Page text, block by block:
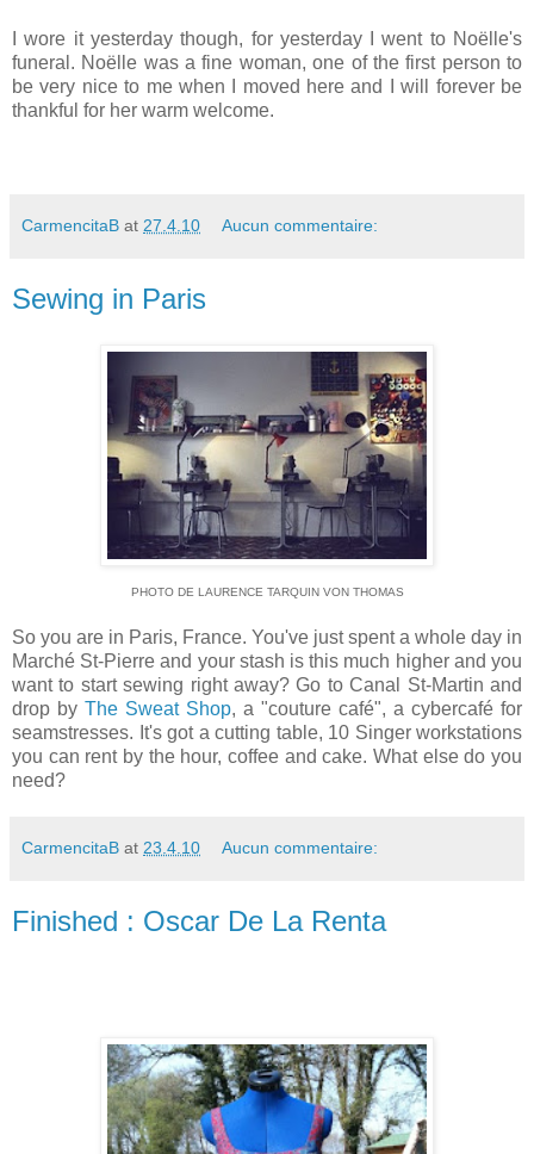
I wore it yesterday though, for yesterday I went to Noëlle's
funeral. Noëlle was a fine woman, one of the first person to
be very nice to me when I moved here and I will forever be
thankful for her warm welcome.
CarmencitaB at 27.4.10 Aucun commentaire:
Sewing in Paris
PHOTO DE LAURENCE TARQUIN VON THOMAS
So you are in Paris, France. You've just spent a whole day in
Marché St-Pierre and your stash is this much higher and you
want to start sewing right away? Go to Canal St-Martin and
drop by The Sweat Shop, a "couture café", a cybercafé for
seamstresses. It's got a cutting table, 10 Singer workstations
you can rent by the hour, coffee and cake. What else do you
need?
CarmencitaB at 23.4.10 Aucun commentaire:
Finished : Oscar De La Renta